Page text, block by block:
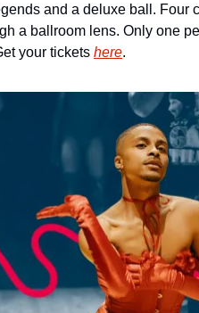
and a deluxe ball. Four
a ballroom lens. Only one
your tickets here.